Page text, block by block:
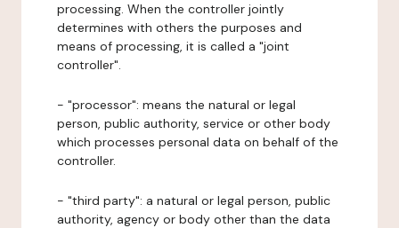
processing. When the controller jointly
determines with others the purposes and
means of processing, it is called a "joint
controller".
- "processor": means the natural or legal
person, public authority, service or other body
which processes personal data on behalf of the
controller.
- "third party": a natural or legal person, public
authority, agency or body other than the data